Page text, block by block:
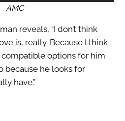
AMC
reveals, “I don’t think
is, really. Because I think
options for him
because he looks for
have.”